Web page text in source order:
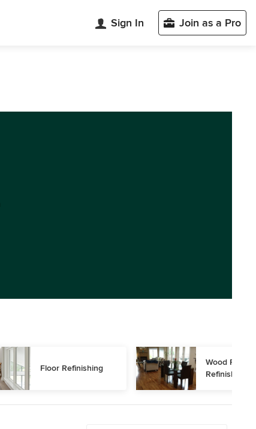
Sign In Join as a Pro
Floor Refinishing
Wood Floor
Refinishing